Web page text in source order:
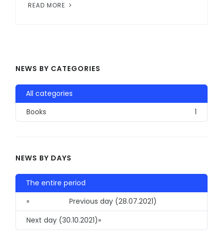
READ MORE
NEWS BY CATEGORIES
All categories
Books
1
NEWS BY DAYS
The entire period
«
Previous day (28.07.2021)
Next day (30.10.2021)»